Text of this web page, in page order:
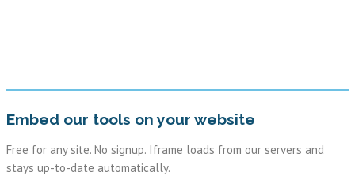
Embed our tools on your website
Free for any site. No signup. Iframe loads from our servers and
stays up-to-date automatically.